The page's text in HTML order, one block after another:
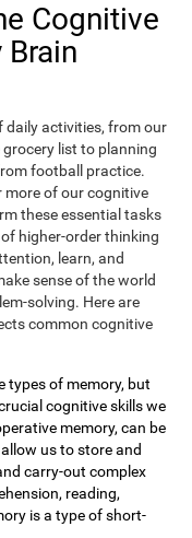
Cognitive
daily activities, from our
list to planning
football practice.
more of our cognitive
these essential tasks
higher-order thinking
learn, and
sense of the world
solving. Here are
common cognitive
types of memory, but
cognitive skills we
memory, can be
us to store and
carry-out complex
reading,
is a type of short-